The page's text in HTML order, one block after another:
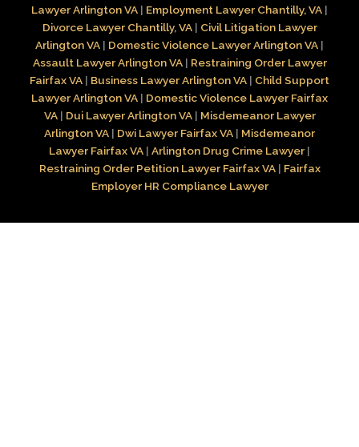
Lawyer Arlington VA | Employment Lawyer Chantilly, VA |
Divorce Lawyer Chantilly, VA| Civil Litigation Lawyer
Arlington VA | Domestic Violence Lawyer Arlington VA |
Assault Lawyer Arlington VA| Restraining Order Lawyer
Fairfax VA | Business Lawyer Arlington VA | Child Support
Lawyer Arlington VA | Domestic Violence Lawyer Fairfax
VA| Dui Lawyer Arlington VA| Misdemeanor Lawyer
Arlington VA | Dwi Lawyer Fairfax VA | Misdemeanor
Lawyer Fairfax VA | Arlington Drug Crime Lawyer |
Restraining Order Petition Lawyer Fairfax VA| Fairfax
Employer HR Compliance Lawyer